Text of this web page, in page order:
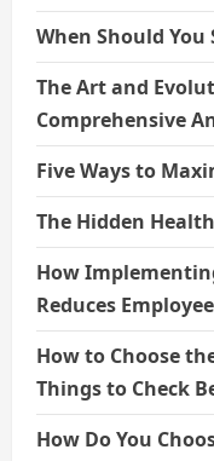
When Should You
The Art and
Comprehensive
Five Ways to
The Hidden
How
Reduces
How to Choose
Things to Check
How Do You